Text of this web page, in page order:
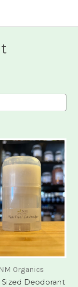
Organics
Sized Deodorant